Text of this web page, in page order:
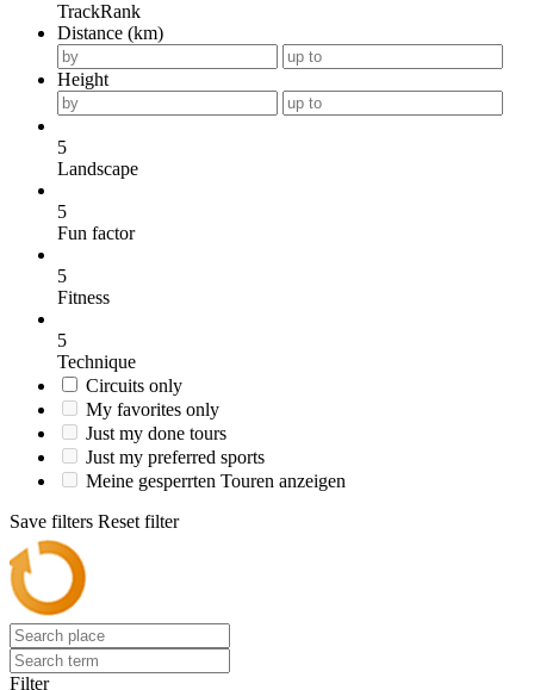
TrackRank
Distance (km)
Height
5
Landscape
5
Fun factor
5
Fitness
5
Technique
Circuits only
My favorites only
Just my done tours
Just my preferred sports
Meine gesperrten Touren anzeigen
Save filters Reset filter
Filter